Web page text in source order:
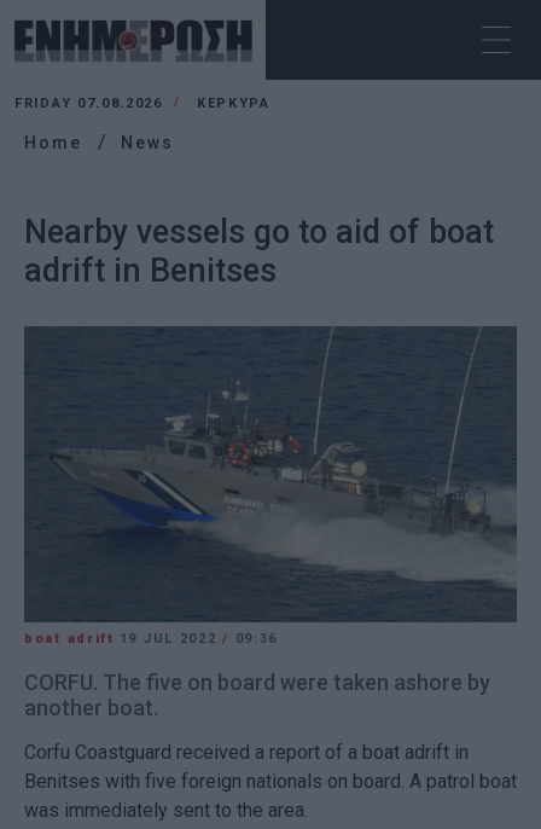
FRIDAY 07.08.2026 ΚΕΡΚΥΡΑ
Home News
Nearby vessels go to aid of boat
adrift in Benitses
boat adrift 19 JUL 2022/ 09:36
CORFU. The five on board were taken ashore by
another boat.
Corfu Coastguard received a report of a boat adrift in
Benitses with five foreign nationals on board. A patrol boat
was immediately sent to the area.